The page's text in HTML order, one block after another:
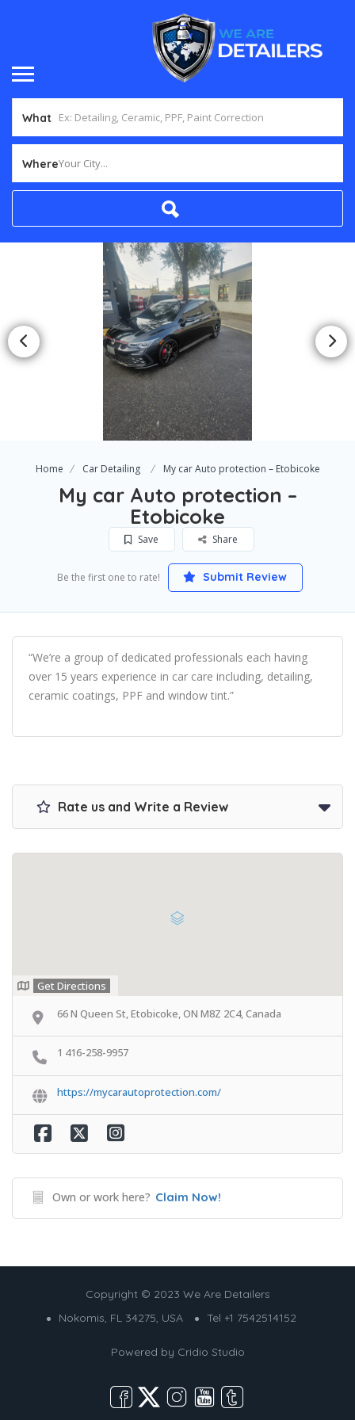
What
WhereYour City...
Home Car Detailing My car Auto protection – Etobicoke
My car Auto protection –
Etobicoke
Save Share
Be the first one to rate! Submit Review
“We’re a group of dedicated professionals each having
over 15 years experience in car care including, detailing,
ceramic coatings, PPF and window tint.”
Rate us and Write a Review
Get Directions
66 N Queen St, Etobicoke, ON M8Z 2C4, Canada
1 416-258-9957
https://mycarautoprotection.com/
Own or work here? Claim Now!
Copyright © 2023 We Are Detailers
Nokomis, FL 34275, USA
Tel +1 7542514152
Powered by Cridio Studio